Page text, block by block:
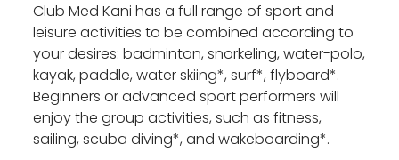
Club Med Kani has a full range of sport and
leisure activities to be combined according to
your desires: badminton, snorkeling, water-polo,
kayak, paddle, water skiing*, surf*, flyboard*.
Beginners or advanced sport performers will
enjoy the group activities, such as fitness,
sailing, scuba diving*, and wakeboarding*.